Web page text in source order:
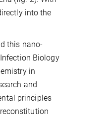
into the
this nano-
Biology
in
and
principles